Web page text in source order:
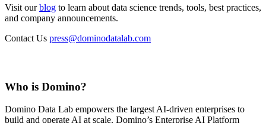
Visit ourblog to learn about data science trends, tools, best practices,
and company announcements.
Contact Us press@dominodatalab.com
Who is Domino?
Domino Data Lab empowers the largest AI-driven enterprises to
build and operate AI at scale. Domino’s Enterprise AI Platform